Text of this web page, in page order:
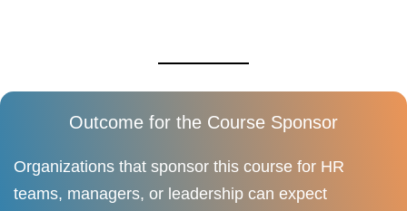
Outcome for the Course Sponsor
Organizations that sponsor this course for HR
teams, managers, or leadership can expect